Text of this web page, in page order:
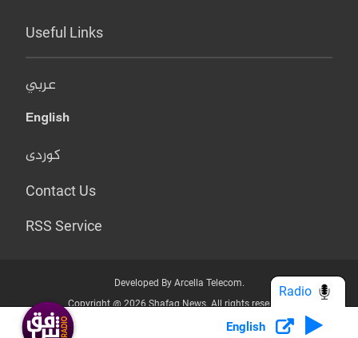
Useful Links
عربي
English
کوردی
Contact Us
RSS Service
Developed By Arcella Telecom.
Copyright @ 2026 Shafaq News. All rights reserved.
Who we Are? Privacy Policy
English
Radio